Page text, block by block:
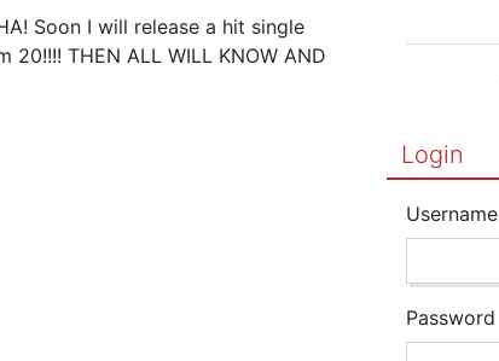
Soon I will release a hit single
THEN ALL WILL KNOW AND
Login
Username
Password